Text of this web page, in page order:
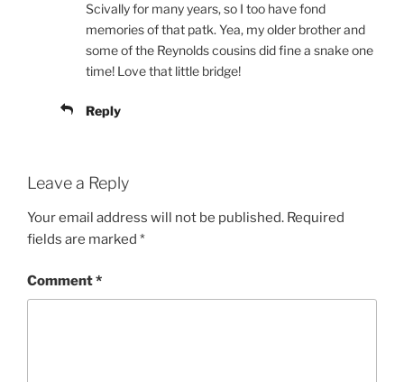
Scivally for many years, so I too have fond
memories of that patk. Yea, my older brother and
some of the Reynolds cousins did fine a snake one
time! Love that little bridge!
Reply
Leave a Reply
Your email address will not be published. Required
fields are marked *
Comment*